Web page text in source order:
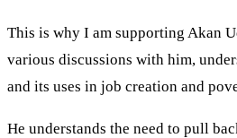
This is why I am supporting Akan
various discussions with him,
and its uses in job creation and
He understands the need to pull